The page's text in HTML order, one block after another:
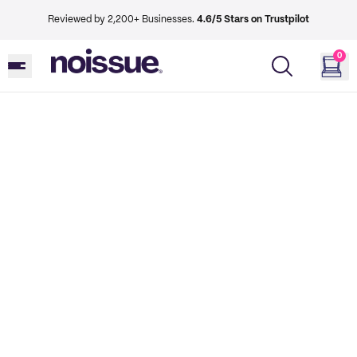
Reviewed by 2,200+ Businesses. 4.6/5 Stars on Trustpilot
0